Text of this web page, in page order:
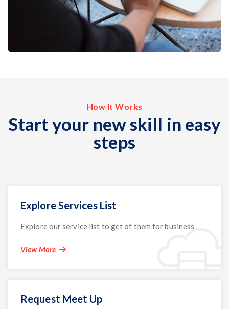
How It Works
Start your new skill in easy
steps
Explore Services List
Explore our service list to get of them for business
View More
Request Meet Up